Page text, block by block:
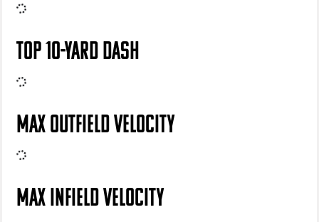
TOP 10-YARD DASH
MAX OUTFIELD VELOCITY
MAX INFIELD VELOCITY